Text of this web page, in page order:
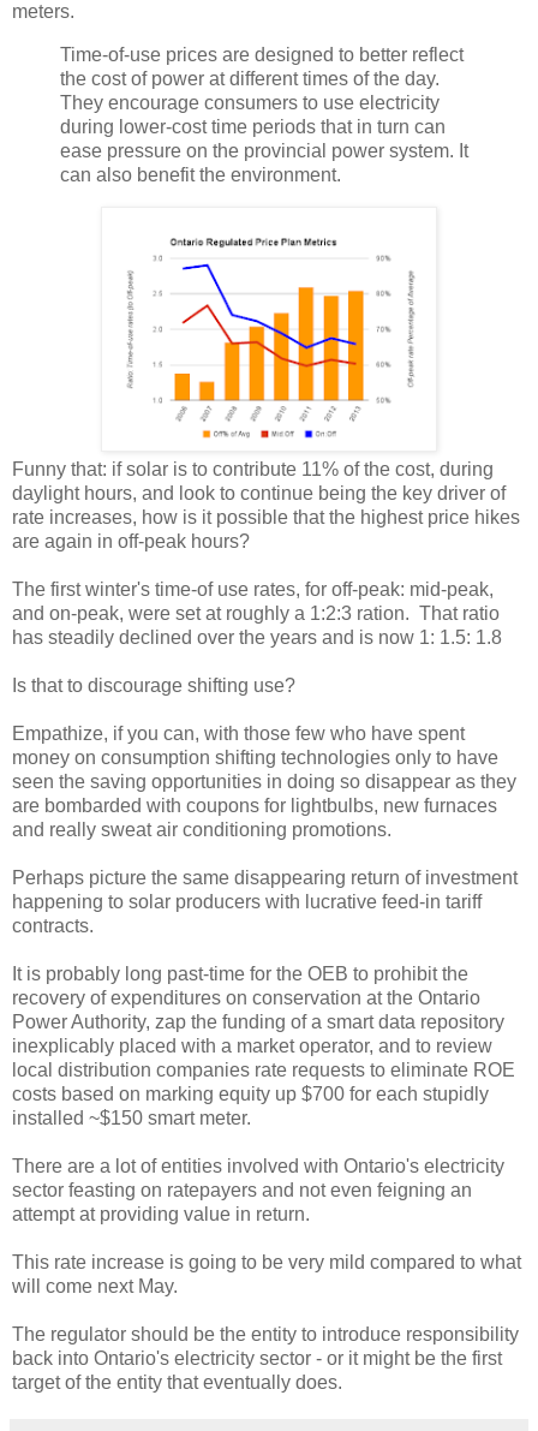
meters.
Time-of-use prices are designed to better reflect
the cost of power at different times of the day.
They encourage consumers to use electricity
during lower-cost time periods that in turn can
ease pressure on the provincial power system. It
can also benefit the environment.
Funny that: if solar is to contribute 11% of the cost, during
daylight hours, and look to continue being the key driver of
rate increases, how is it possible that the highest price hikes
are again in off-peak hours?
The first winter's time-of use rates, for off-peak: mid-peak,
and on-peak, were set at roughly a 1:2:3 ration. That ratio
has steadily declined over the years and is now 1: 1.5: 1.8
Is that to discourage shifting use?
Empathize, if you can, with those few who have spent
money on consumption shifting technologies only to have
seen the saving opportunities in doing so disappear as they
are bombarded with coupons for lightbulbs, new furnaces
and really sweat air conditioning promotions.
Perhaps picture the same disappearing return of investment
happening to solar producers with lucrative feed-in tariff
contracts.
It is probably long past-time for the OEB to prohibit the
recovery of expenditures on conservation at the Ontario
Power Authority, zap the funding of a smart data repository
inexplicably placed with a market operator, and to review
local distribution companies rate requests to eliminate ROE
costs based on marking equity up $700 for each stupidly
installed ~$150 smart meter.
There are a lot of entities involved with Ontario's electricity
sector feasting on ratepayers and not even feigning an
attempt at providing value in return.
This rate increase is going to be very mild compared to what
will come next May.
The regulator should be the entity to introduce responsibility
back into Ontario's electricity sector - or it might be the first
target of the entity that eventually does.